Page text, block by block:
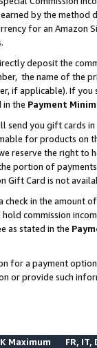
by the
for an Amazon
deposit the
the name of the
if applicable). If
in the Payment
send you gift cards
for products on
reserve the right to
portion of
Card is not
check in the amount
commission
as stated in the
for a payment
or provide such
Maximum FR, IT,